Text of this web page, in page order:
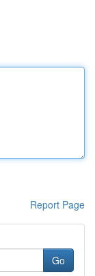
Report Page
Go